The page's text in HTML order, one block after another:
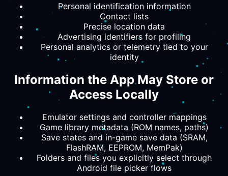
Personal identification information
Contact lists
Precise location data
Advertising identifiers for profiling
Personal analytics or telemetry tied to your
identity
Information the App May Store or
Access Locally
Emulator settings and controller mappings
Game library metadata (ROM names, paths)
Save states and in-game save data (SRAM,
FlashRAM, EEPROM, MemPak)
Folders and files you explicitly select through
Android file picker flows